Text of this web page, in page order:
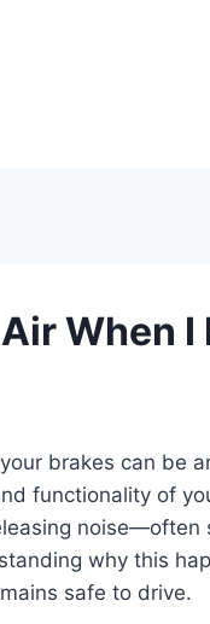
When
brakes can be
functionality of
noise—often
why this
safe to drive.